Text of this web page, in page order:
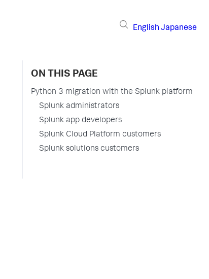
English Japanese
ON THIS PAGE
Python 3 migration with the Splunk platform
Splunk administrators
Splunk app developers
Splunk Cloud Platform customers
Splunk solutions customers